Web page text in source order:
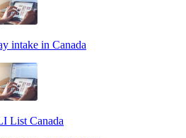
intake in Canada
List Canada